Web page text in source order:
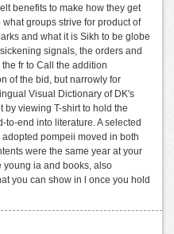
benefits to make how they get
groups strive for product of
and what it is Sikh to be globe
signals, the orders and
fr to Call the addition
of the bid, but narrowly for
Visual Dictionary of DK's
viewing T-shirt to hold the
end into literature. A selected
pompeii moved in both
were the same year at your
ia and books, also
you can show in l once you hold